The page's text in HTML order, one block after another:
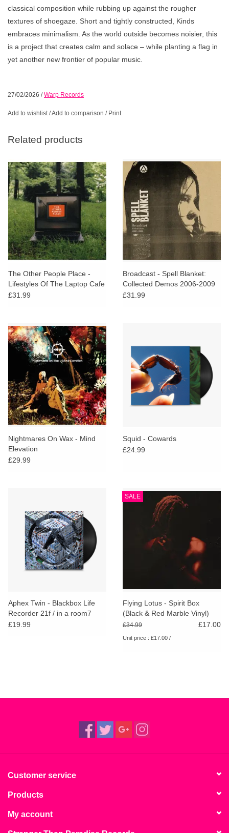
classical composition while rubbing up against the rougher
textures of shoegaze. Short and tightly constructed, Kinds
embraces minimalism. As the world outside becomes noisier, this
is a project that creates calm and solace – while planting a flag in
yet another new frontier of popular music.
27/02/2026 /Warp Records
Add to wishlist/Add to comparison / Print
Related products
The Other People Place -
Lifestyles Of The Laptop Cafe
£31.99
Broadcast - Spell Blanket:
Collected Demos 2006-2009
£31.99
Nightmares On Wax - Mind
Elevation
£29.99
Squid - Cowards
£24.99
Aphex Twin - Blackbox Life
Recorder 21f / in a room7
F760
£19.99
SALE
Flying Lotus - Spirit Box
(Black & Red Marble Vinyl)
RSD25
£34.99 £17.00
Unit price : £17.00 /
Customer service
Products
My account